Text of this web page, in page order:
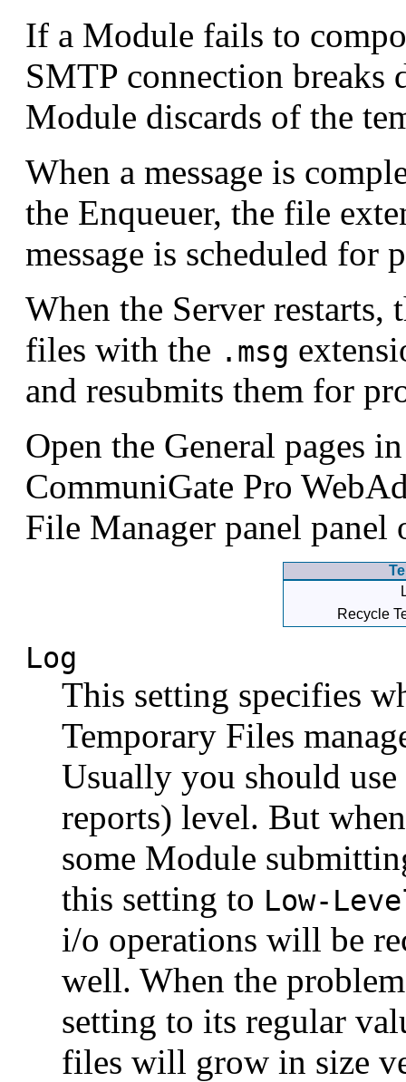
If a Module fails to
SMTP connection breaks
Module discards of the
When a message is
the Enqueuer, the file
message is scheduled for
When the Server restarts,
files with the .msg
and resubmits them for
Open the General pages
CommuniGate Pro
File Manager panel panel
Recycle
Log
This setting specifies
Temporary Files
Usually you should
reports) level. But
some Module
this setting to Low-
i/o operations will be
well. When the
setting to its regular
files will grow in size